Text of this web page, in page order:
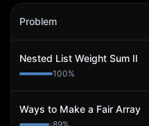
Adyen
Problem
Nested List Weight Sum II
100%
Ways to Make a Fair Array